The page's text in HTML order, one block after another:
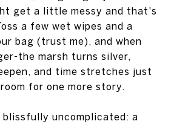
get a little messy and that's
a few wet wipes and a
bag (trust me), and when
the marsh turns silver,
and time stretches just
for one more story.
blissfully uncomplicated: a